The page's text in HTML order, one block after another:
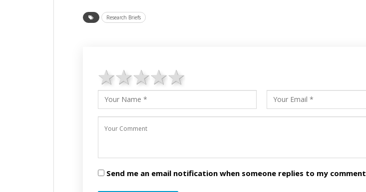
Research Briefs
4 stars
3 stars
2 stars
1 star
Send me an email notification when someone replies to my comment